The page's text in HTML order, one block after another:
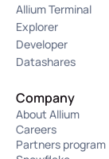
Allium Terminal
Explorer
Developer
Datashares
Company
About Allium
Careers
Partners program